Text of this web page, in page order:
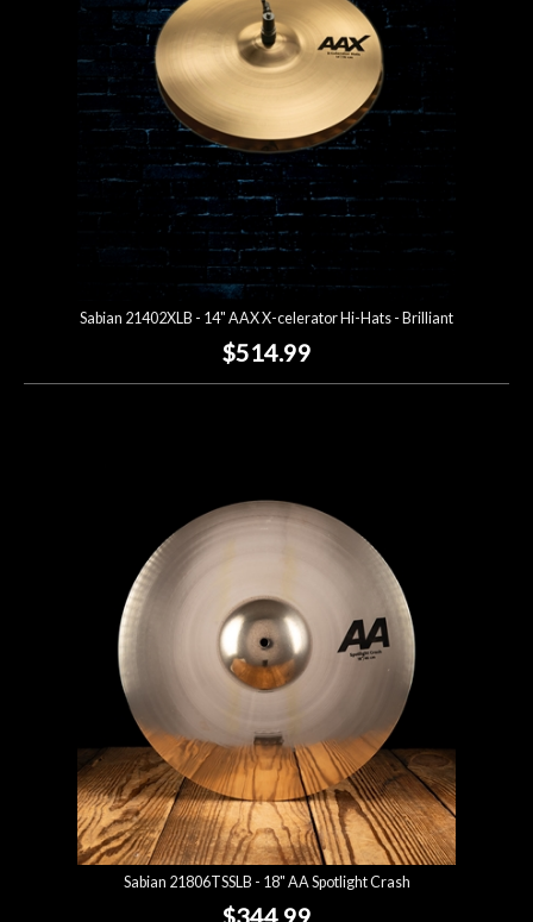
Sabian 21402XLB - 14" AAX X-celerator Hi-Hats - Brilliant
$514.99
Sabian 21806TSSLB - 18" AA Spotlight Crash
$344.99